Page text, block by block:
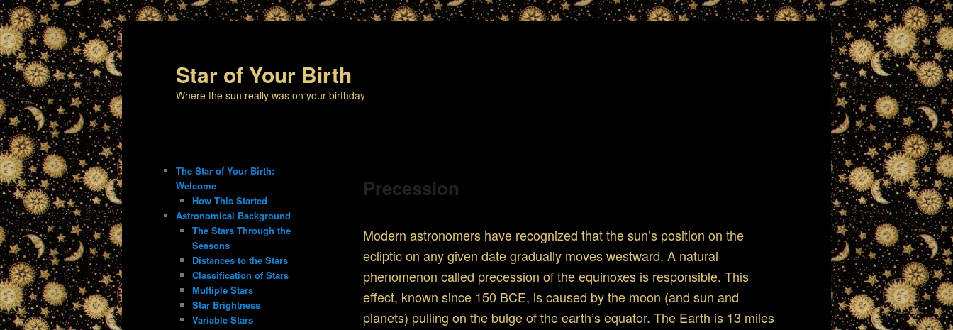
Star of Your Birth
Where the sun really was on your birthday
Precession
Modern astronomers have recognized that the sun’s position on the
ecliptic on any given date gradually moves westward. A natural
phenomenon called precession of the equinoxes is responsible. This
effect, known since 150 BCE, is caused by the moon (and sun and
planets) pulling on the bulge of the earth’s equator. The Earth is 13 miles
The Star of Your Birth:
Welcome
How This Started
Astronomical Background
The Stars Through the
Seasons
Distances to the Stars
Classification of Stars
Multiple Stars
Star Brightness
Variable Stars